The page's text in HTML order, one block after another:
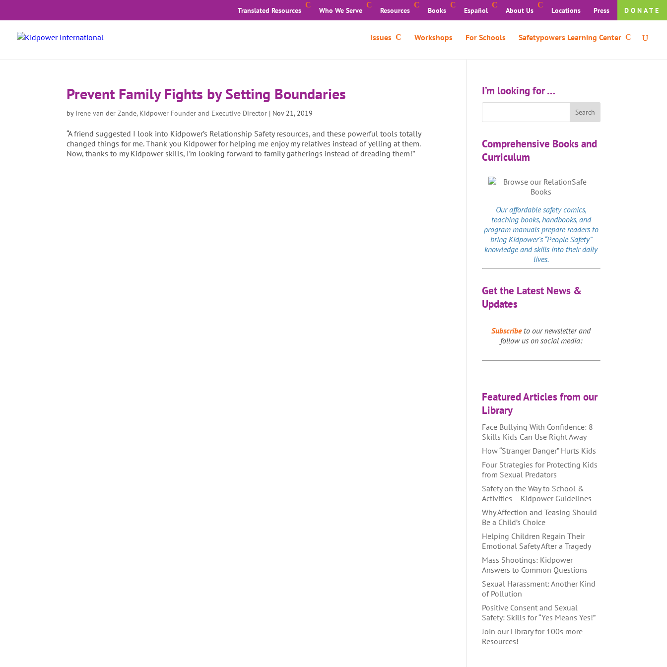
Translated Resources Who We Serve Resources Books Español About Us Locations Press DONATE
Issues Workshops For Schools Safetypowers Learning Center
Prevent Family Fights by Setting Boundaries
by Irene van der Zande, Kidpower Founder and Executive Director | Nov 21, 2019
“A friend suggested I look into Kidpower’s Relationship Safety resources, and these powerful tools totally
changed things for me. Thank you Kidpower for helping me enjoy my relatives instead of yelling at them.
Now, thanks to my Kidpower skills, I’m looking forward to family gatherings instead of dreading them!”
I’m looking for …
Comprehensive Books and
Curriculum
Our affordablesafety comics,
teaching books, handbooks, and
program manuals prepare readers to
bring Kidpower’s “People Safety”
knowledge and skills into their daily
lives.
Get the Latest News &
Updates
Subscribeto our newsletter and
follow us on social media:
Featured Articles from our
Library
Face Bullying With Confidence: 8
Skills Kids Can Use Right Away
How “Stranger Danger” Hurts Kids
Four Strategies for Protecting Kids
from Sexual Predators
Safety on the Way to School &
Activities – Kidpower Guidelines
Why Affection and Teasing Should
Be a Child’s Choice
Helping Children Regain Their
Emotional Safety After a Tragedy
Mass Shootings: Kidpower
Answers to Common Questions
Sexual Harassment: Another Kind
of Pollution
Positive Consent and Sexual
Safety: Skills for “Yes Means Yes!”
Join our Library for 100s more
Resources!